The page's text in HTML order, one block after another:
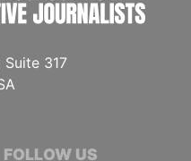
Suite 317
FOLLOW US